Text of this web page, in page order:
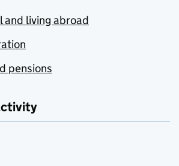
and living abroad
pensions